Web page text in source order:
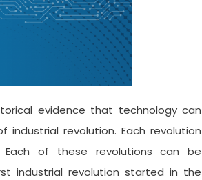
evidence that technology can
revolution. Each revolution
of these revolutions can be
industrial revolution started in the